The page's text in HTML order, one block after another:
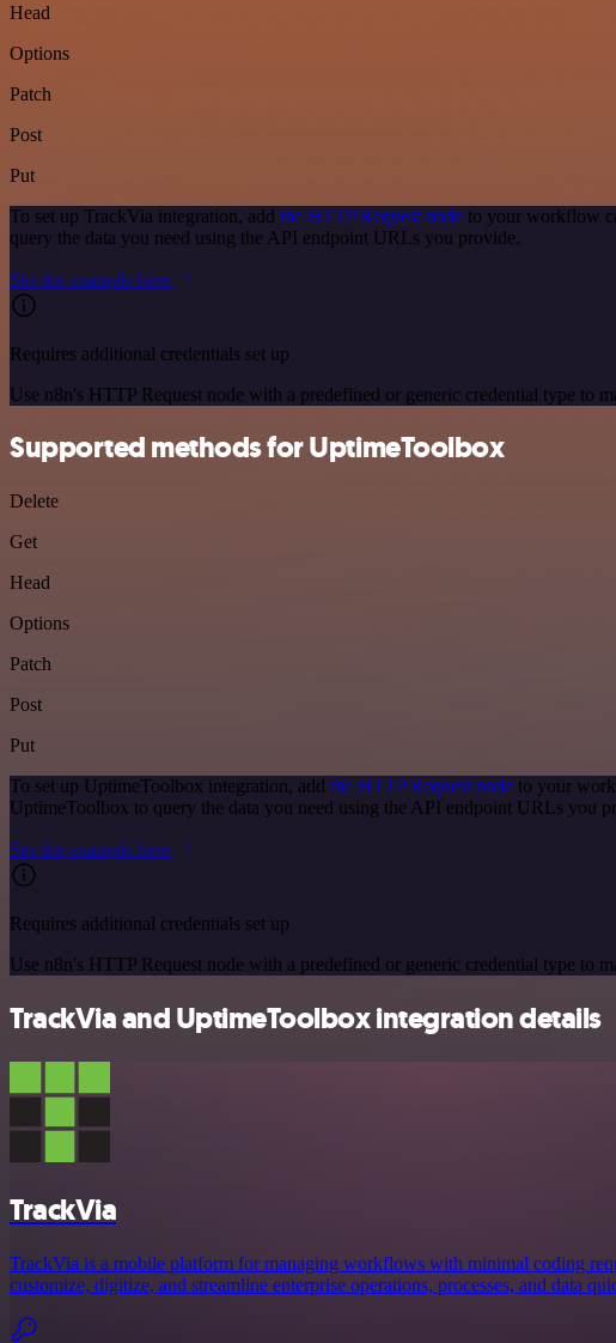
Head
Options
Patch
Post
Put
To set up TrackVia integration, add the HTTP Request node to your workflow
query the data you need using the API endpoint URLs you provide.
See the example here
Requires additional credentials set up
Use n8n's HTTP Request node with a predefined or generic credential type to
Supported methods for UptimeToolbox
Delete
Get
Head
Options
Patch
Post
Put
To set up UptimeToolbox integration, add the HTTP Request node to your
UptimeToolbox to query the data you need using the API endpoint URLs you
See the example here
Requires additional credentials set up
Use n8n's HTTP Request node with a predefined or generic credential type to
TrackVia and UptimeToolbox integration details
TrackVia
TrackVia is a mobile platform for managing workflows with minimal coding
customize, digitize, and streamline enterprise operations, processes, and data